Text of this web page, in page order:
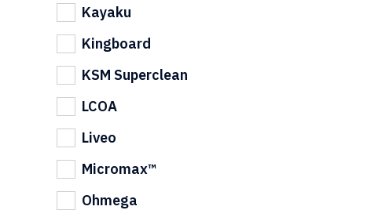
Kayaku
Kingboard
KSM Superclean
LCOA
Liveo
Micromax™
Ohmega